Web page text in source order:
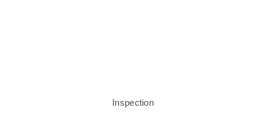
Inspection